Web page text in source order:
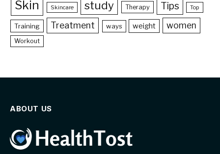
Skin Skincare study Therapy Tips Top
Training Treatment ways weight women
Workout
ABOUT US